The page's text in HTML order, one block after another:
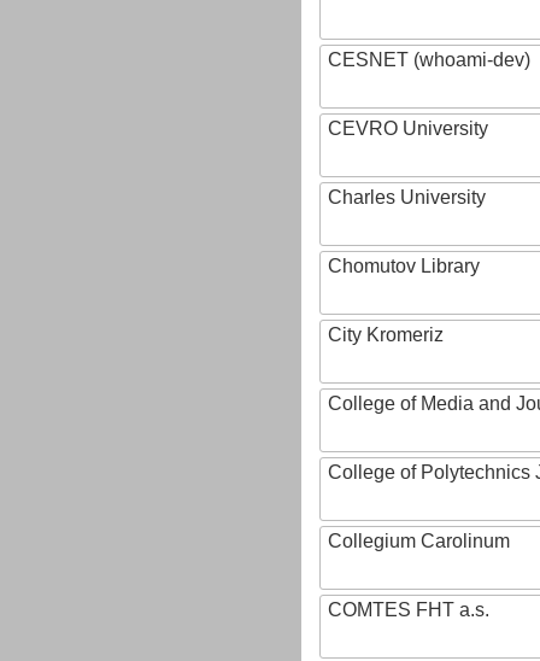
CESNET (whoami-dev)
CEVRO University
Charles University
Chomutov Library
City Kromeriz
College of Media and
College of Polytechnics
Collegium Carolinum
COMTES FHT a.s.